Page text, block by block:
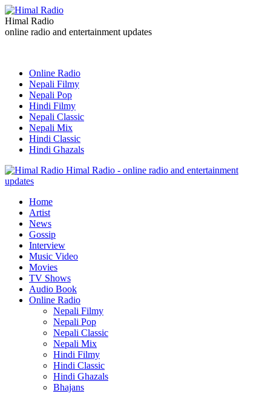
Himal Radio
online radio and entertainment updates
Online Radio
Nepali Filmy
Nepali Pop
Hindi Filmy
Nepali Classic
Nepali Mix
Hindi Classic
Hindi Ghazals
Himal Radio - online radio and entertainment
updates
Home
Artist
News
Gossip
Interview
Music Video
Movies
TV Shows
Audio Book
Online Radio
Nepali Filmy
Nepali Pop
Nepali Classic
Nepali Mix
Hindi Filmy
Hindi Classic
Hindi Ghazals
Bhajans